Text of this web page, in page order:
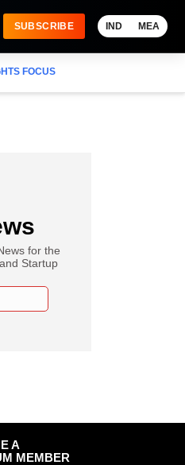
SUBSCRIBE IND MEA
FOCUS
for the
Startup
A
MEMBER